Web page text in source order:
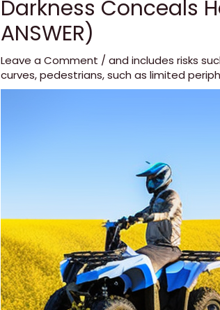
Darkness Conceals
ANSWER)
Leave a Comment /and includes risks
curves,pedestrians,such as limited